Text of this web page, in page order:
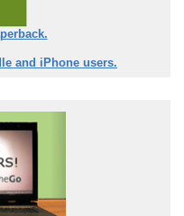
and iPhone users.